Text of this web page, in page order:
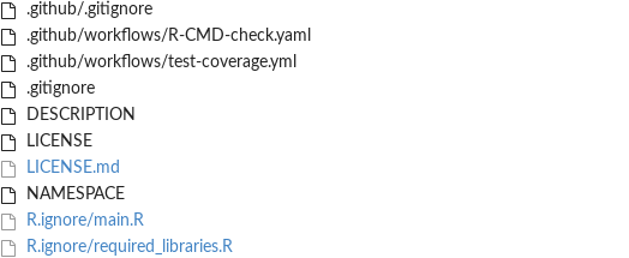
.github/.gitignore
.github/workflows/R-CMD-check.yaml
.github/workflows/test-coverage.yml
.gitignore
DESCRIPTION
LICENSE
LICENSE.md
NAMESPACE
R.ignore/main.R
R.ignore/required_libraries.R